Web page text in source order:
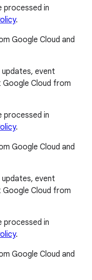
processed in
.
Google Cloud and
event
Cloud from
processed in
.
Google Cloud and
event
Cloud from
processed in
.
Google Cloud and